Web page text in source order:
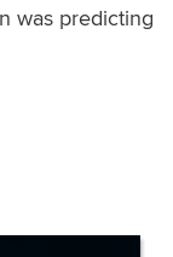
was predicting
Updates to AI